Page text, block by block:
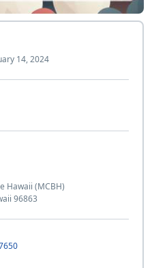
14, 2024
Hawaii (MCBH)
96863